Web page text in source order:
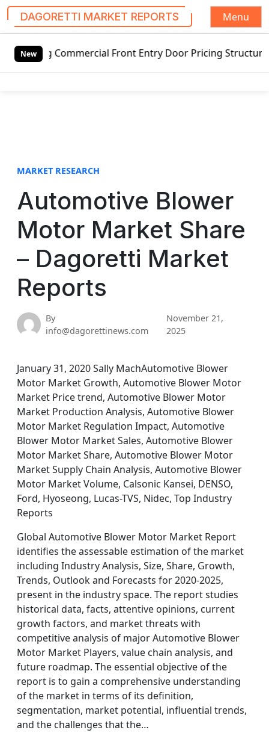
DAGORETTI MARKET REPORTS
Menu
New Front Entry Door Pricing Structure 2020 in
MARKET RESEARCH
Automotive Blower
Motor Market Share
– Dagoretti Market
Reports
By
info@dagorettinews.com
November 21,
2025
January 31, 2020 Sally MachAutomotive Blower
Motor Market Growth, Automotive Blower Motor
Market Price trend, Automotive Blower Motor
Market Production Analysis, Automotive Blower
Motor Market Regulation Impact, Automotive
Blower Motor Market Sales, Automotive Blower
Motor Market Share, Automotive Blower Motor
Market Supply Chain Analysis, Automotive Blower
Motor Market Volume, Calsonic Kansei, DENSO,
Ford, Hyoseong, Lucas-TVS, Nidec, Top Industry
Reports
Global Automotive Blower Motor Market Report
identifies the assessable estimation of the market
including Industry Analysis, Size, Share, Growth,
Trends, Outlook and Forecasts for 2020-2025,
present in the industry space. The report studies
historical data, facts, attentive opinions, current
growth factors, and market threats with
competitive analysis of major Automotive Blower
Motor Market Players, value chain analysis, and
future roadmap. The essential objective of the
report is to gain a comprehensive understanding
of the market in terms of its definition,
segmentation, market potential, influential trends,
and the challenges that the…